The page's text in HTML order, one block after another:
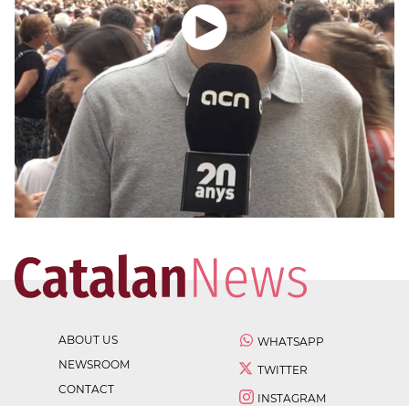
ABOUT US
NEWSROOM
CONTACT
WHATSAPP
TWITTER
INSTAGRAM